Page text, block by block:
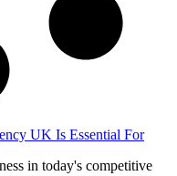
UK Is Essential For
in today's competitive